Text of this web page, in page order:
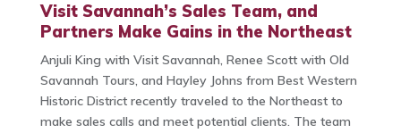
Visit Savannah’s Sales Team, and
Partners Make Gains in the Northeast
Anjuli King with Visit Savannah, Renee Scott with Old
Savannah Tours, and Hayley Johns from Best Western
Historic District recently traveled to the Northeast to
make sales calls and meet potential clients. The team